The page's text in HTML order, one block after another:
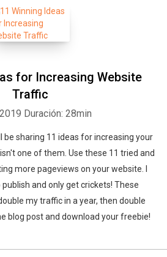
for Increasing Website
Traffic
Duración: 28min
be sharing 11 ideas for increasing your
one of them. Use these 11 tried and
more pageviews on your website. I
and only get crickets! These
my traffic in a year, then double
blog post and download your freebie!
Twitter